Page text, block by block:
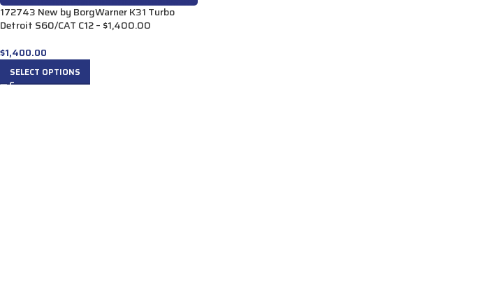
172743 New by BorgWarner K31 Turbo
Detroit S60/CAT C12 – $1,400.00
$1,400.00
SELECT OPTIONS